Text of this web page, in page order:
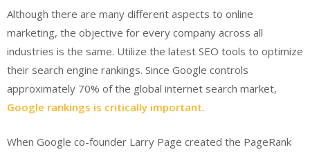
Although there are many different aspects to online
marketing, the objective for every company across all
industries is the same. Utilize the latest SEO tools to optimize
their search engine rankings. Since Google controls
approximately 70% of the global internet search market,
Google rankings is critically important.
When Google co-founder Larry Page created the PageRank